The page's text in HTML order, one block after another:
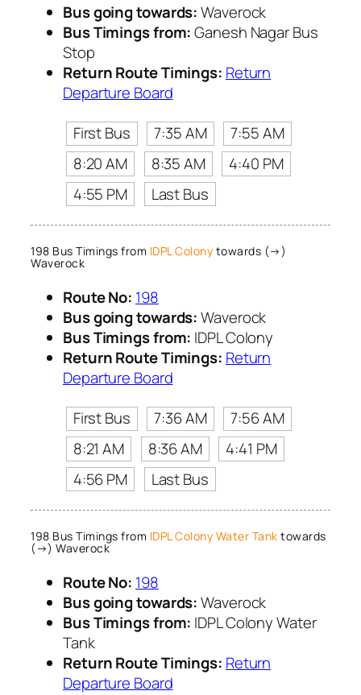
Bus going towards:Waverock
Bus Timings from:Ganesh Nagar Bus
Stop
Return Route Timings: Return
Departure Board
First Bus
7:35 AM
7:55 AM
8:20 AM
8:35 AM
4:40 PM
4:55 PM
Last Bus
198 Bus Timings from IDPL Colony towards (→)
Waverock
Route No: 198
Bus going towards:Waverock
Bus Timings from: IDPL Colony
Return Route Timings: Return
Departure Board
First Bus
7:36 AM
7:56 AM
8:21 AM
8:36 AM
4:41 PM
4:56 PM
Last Bus
198 Bus Timings from IDPL Colony Water Tank towards
(→) Waverock
Route No: 198
Bus going towards:Waverock
Bus Timings from: IDPL Colony Water
Tank
Return Route Timings: Return
Departure Board